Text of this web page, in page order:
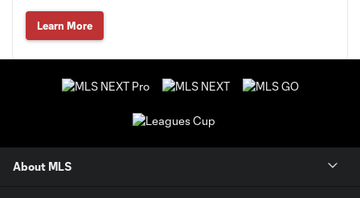
Learn More
About MLS